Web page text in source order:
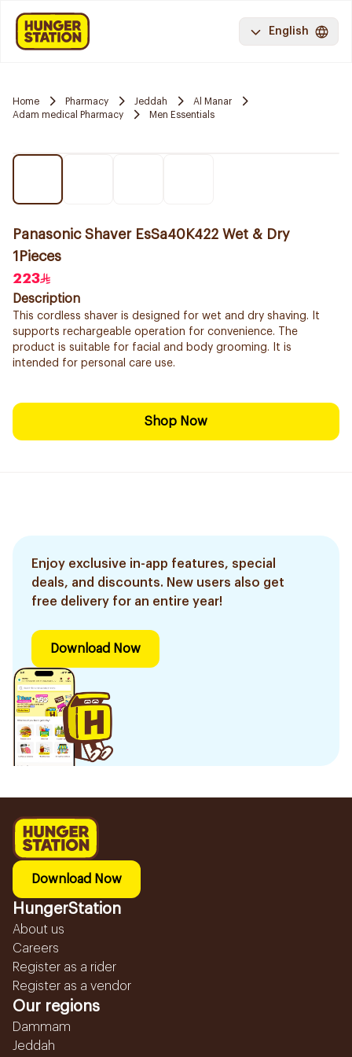
English
Home Pharmacy Jeddah
Al Manar
Adam medical Pharmacy
Men Essentials
Panasonic Shaver EsSa40K422 Wet & Dry
1Pieces
223
Description
This cordless shaver is designed for wet and dry shaving. It
supports rechargeable operation for convenience. The
product is suitable for facial and body grooming. It is
intended for personal care use.
Shop Now
Enjoy exclusive in-app features, special
deals, and discounts. New users also get
free delivery for an entire year!
Download Now
Download Now
HungerStation
About us
Careers
Register as a rider
Register as a vendor
Our regions
Dammam
Jeddah